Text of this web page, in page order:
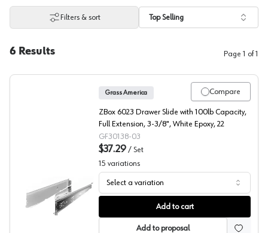
Filters & sort Top Selling
6 Results Page 1 of1
Grass Zbox Drawer System
Compare
Grass America
ZBox 6023 Drawer Slide with 100lb Capacity,
Full Extension, 3-3/8", White Epoxy, 22
GF30138-03
$37.29 / Set
15 variations
Select a variation
Add to cart
Add to proposal